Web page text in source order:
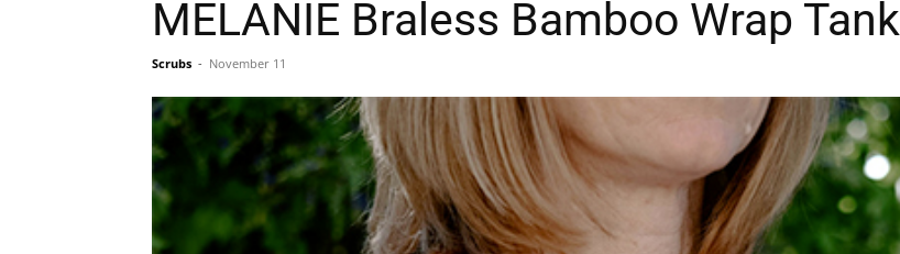
MELANIE Braless Bamboo Wrap Tank
Scrubs - November 11